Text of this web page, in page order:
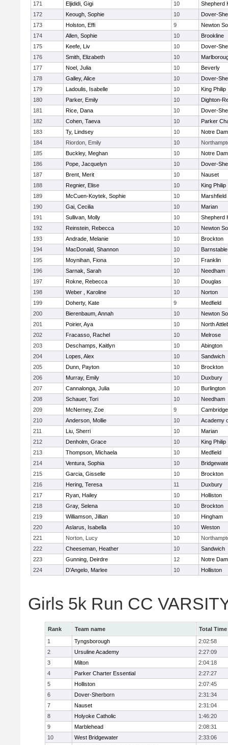
171
Eljididi, Gigi 10
Shepherd
172
Keough, Sophie 10
Dover-
173
Holston, Effi 9
Newton
174
Allen, Sophie 10
Brookline
175
Keefe, Liv 10
Dover-
176
Smith, Elizabeth 10
177
Noel, Julia 10
Beverly
178
Galley, Alice 10
Dover-
179
Ladoulis, Isabelle 10
King Philip
180
Parker, Emily 10
Dighton-
181
Rice, Dana 10
Dover-
182
Cohen, Taeva 10
Parker
183
Ty, Lindsey 10
Notre
184
Riordon, Emily 10
185
Buckley, Meghan 10
Notre
186
Pope, Jacquelyn 10
Dover-
187
Brent, Merit 10
Nauset
188
Regnier, Elise 10
King Philip
189
McCuen-Koytek, Sophie 10
Marshfield
190
Gai, Cecilia 10
Marian
191
Sullivan, Molly 10
Shepherd
192
Reinstein, Rebecca 10
Newton
193
Andrade, Melanie 10
Brockton
194
MacDonald, Shannon 10
Barnstable
195
Moynihan, Fiona 10
Franklin
196
Sarnak, Sarah 10
Needham
197
Rokne, Rebecca 10
Douglas
198
Weber , Karoline 10
Norton
199
Doherty, Kate 9
Medfield
200
Bierenbaum, Annah 10
Newton
201
Poirier, Aya 10
North
202
Fracasso, Rachel 10
Melrose
203
Deschamps, Kaitlyn 10
Abington
204
Lopes, Alex 10
Sandwich
205
Dunn, Payton 10
Brockton
206
Murray, Emily 10
Duxbury
207
Cannalonga, Julia 10
Burlington
208
Schauer, Tori 10
Needham
209
McNerney, Zoe 9
210
Anderson, Mollie 10
Academy
211
Liu, Sherri 10
Marian
212
Denholm, Grace 10
King Philip
213
Thompson, Michaela 10
Medfield
214
Ventura, Sophia 10
215
Garcia, Gisselle 10
Brockton
216
Hering, Teresa 11
Duxbury
217
Ryan, Hailey 10
Holliston
218
Gray, Selena 10
Brockton
219
Williamson, Jillian 10
Hingham
220
Aslarus, Isabella 10
Weston
221
Norton, Lucy 10
222
Cheeseman, Heather 10
Sandwich
223
Gunning, Deirdre 12
Notre
224
D'Angelo, Marlee 10 Holliston
Girls 5k Run CC
Rank Team name
Total Time
1
Tyngsborough
2:02:58
2
Ursuline Academy
2:27:09
3
Milton
2:04:18
4
Parker Charter Essential
2:27:27
5
Holliston
2:07:45
6
Dover-Sherborn
2:31:34
7
Nauset
2:31:04
8
Holyoke Catholic
1:46:20
9
Marblehead
2:08:31
10
West Bridgewater
2:33:06